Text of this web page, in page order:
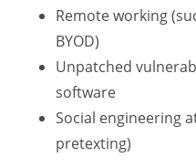
Remote working
BYOD)
Unpatched
software
Social engineering
pretexting)